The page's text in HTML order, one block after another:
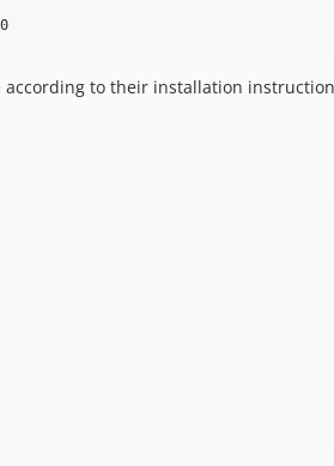
according to their installation